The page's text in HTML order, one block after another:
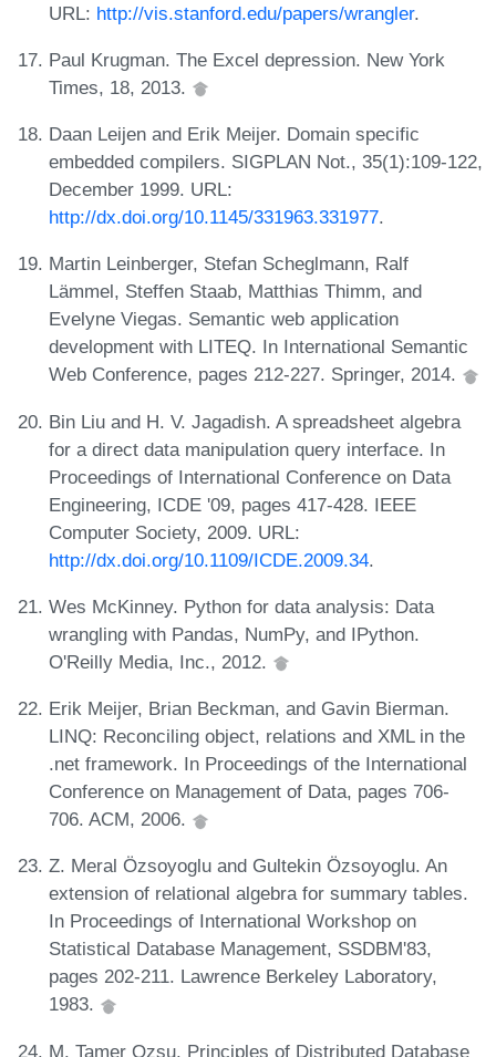
URL: http://vis.stanford.edu/papers/wrangler.
Paul Krugman. The Excel depression. New York
Times, 18, 2013.
Daan Leijen and Erik Meijer. Domain specific
embedded compilers. SIGPLAN Not., 35(1):109-122,
December 1999. URL:
http://dx.doi.org/10.1145/331963.331977.
Martin Leinberger, Stefan Scheglmann, Ralf
Lämmel, Steffen Staab, Matthias Thimm, and
Evelyne Viegas. Semantic web application
development with LITEQ. In International Semantic
Web Conference, pages 212-227. Springer, 2014.
Bin Liu and H. V. Jagadish. A spreadsheet algebra
for a direct data manipulation query interface. In
Proceedings of International Conference on Data
Engineering, ICDE '09, pages 417-428. IEEE
Computer Society, 2009. URL:
http://dx.doi.org/10.1109/ICDE.2009.34.
Wes McKinney. Python for data analysis: Data
wrangling with Pandas, NumPy, and IPython.
O'Reilly Media, Inc., 2012.
Erik Meijer, Brian Beckman, and Gavin Bierman.
LINQ: Reconciling object, relations and XML in the
.net framework. In Proceedings of the International
Conference on Management of Data, pages 706-
706. ACM, 2006.
Z. Meral Özsoyoglu and Gultekin Özsoyoglu. An
extension of relational algebra for summary tables.
In Proceedings of International Workshop on
Statistical Database Management, SSDBM'83,
pages 202-211. Lawrence Berkeley Laboratory,
1983.
M. Tamer Ozsu. Principles of Distributed Database